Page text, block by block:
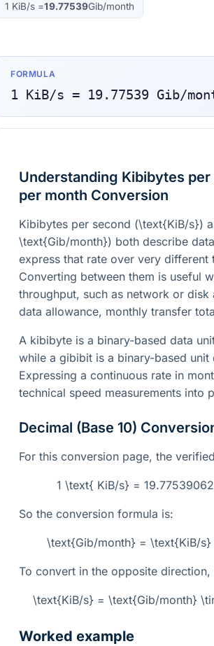
1 KiB/s =19.77539Gib/month
FORMULA
1 KiB/s = 19.77539 Gib/
Understanding Kibibytes
per month Conversion
Kibibytes per second (\text{KiB/s})
\text{Gib/month}) both describe
express that rate over very different
Converting between them is useful
throughput, such as network or
data allowance, monthly transfer
A kibibyte is a binary-based data
while a gibibit is a binary-based unit
Expressing a continuous rate in
technical speed measurements into
Decimal (Base 10)
For this conversion page, the
1 \text{ KiB/s} =
So the conversion formula is:
\text{Gib/month} = \text{KiB/s}
To convert in the opposite direction,
\text{KiB/s} = \text{Gib/month}
Worked example